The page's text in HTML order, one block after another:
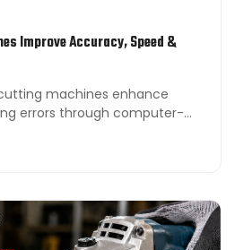
Improve Accuracy, Speed &
errors through computer-